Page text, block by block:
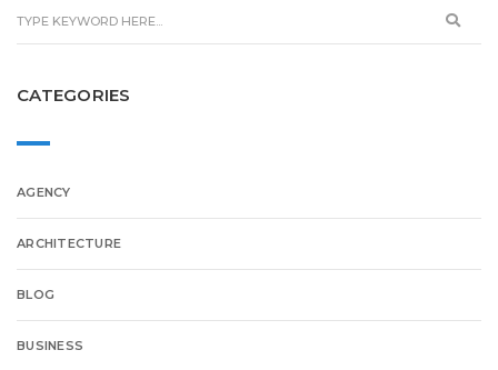
CATEGORIES
AGENCY
ARCHITECTURE
BLOG
BUSINESS